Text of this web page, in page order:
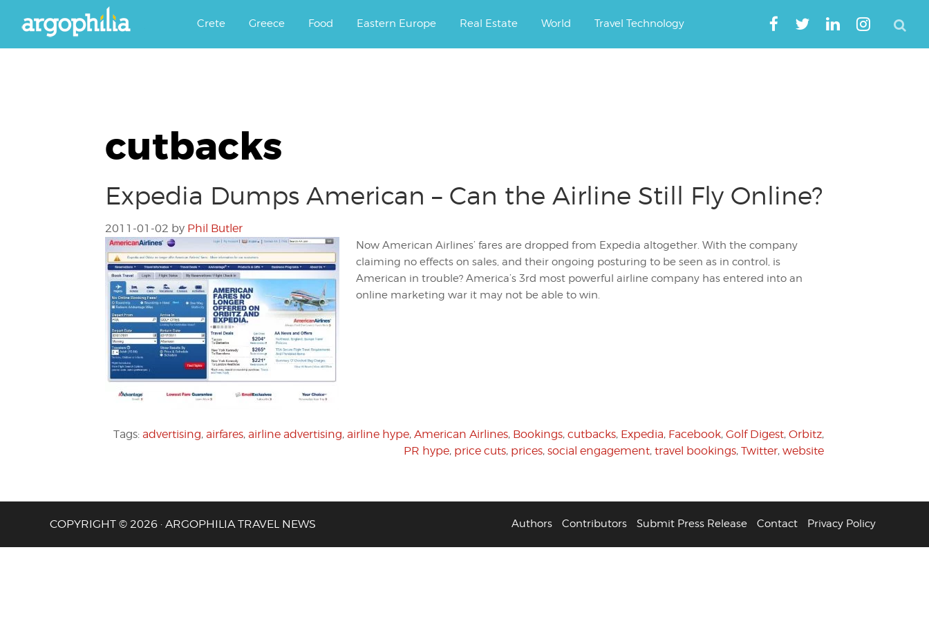
Argophilia
Crete Greece Food Eastern Europe Real Estate World Travel Technology
cutbacks
Expedia Dumps American – Can the Airline Still Fly Online?
2011-01-02 by Phil Butler
Now American Airlines’ fares are dropped from Expedia altogether. With the company
claiming no effects on sales, and their ongoing posturing to be seen as in control, is
American in trouble? America’s 3rd most powerful airline company has entered into an
online marketing war it may not be able to win.
Tags: advertising, airfares, airline advertising, airline hype, American Airlines, Bookings, cutbacks, Expedia, Facebook, Golf Digest, Orbitz,
PR hype, price cuts, prices, social engagement, travel bookings, Twitter, website
Authors Contributors Submit Press Release Contact Privacy Policy
COPYRIGHT © 2026 · ARGOPHILIA TRAVEL NEWS